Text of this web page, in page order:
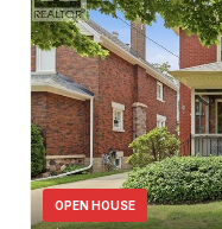
development of 25+
redevelopment
The building itself
thoughtfully
operations. The main
café space complete
accordion-style bi-
private patio, ideal for
or hosted events.
with natural light,
premium work
OPEN HOUSE